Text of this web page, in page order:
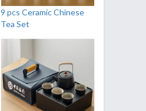
9 pcs Ceramic Chinese
Tea Set